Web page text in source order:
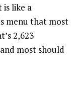
is like a
menu that most
2,623
most should